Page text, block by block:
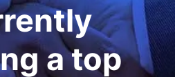
a top